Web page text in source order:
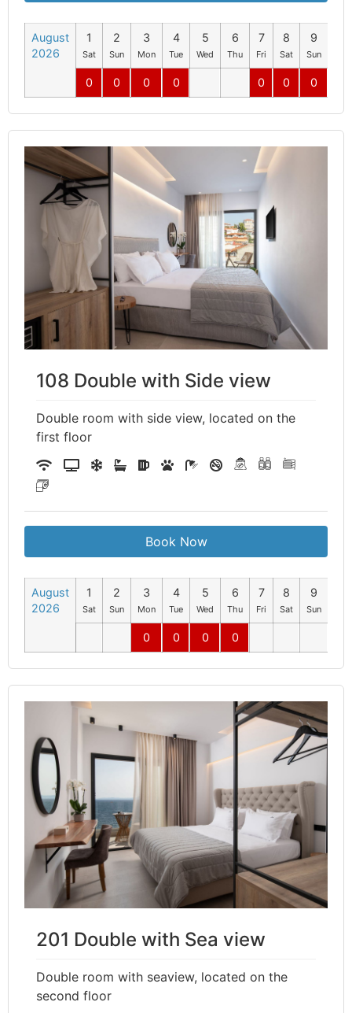
August
2026
1
Sat
2
Sun
3
Mon
4
Tue
5
Wed
6
Thu
7
Fri
8
Sat
9
Sun
0 0 0 0 0 0 0
108 Double with Side view
Double room with side view, located on the
first floor
Book Now
August
2026
1
Sat
2
Sun
3
Mon
4
Tue
5
Wed
6
Thu
7
Fri
8
Sat
9
Sun
0 0 0 0
201 Double with Sea view
Double room with seaview, located on the
second floor